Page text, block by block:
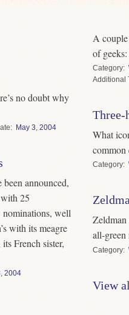
no doubt why
May 3, 2004
announced,
25
nominations, well
with its meagre
French sister,
, 2004
A
of
Category
Three-
What
common
Category
Zeldman
all-green
Category
View